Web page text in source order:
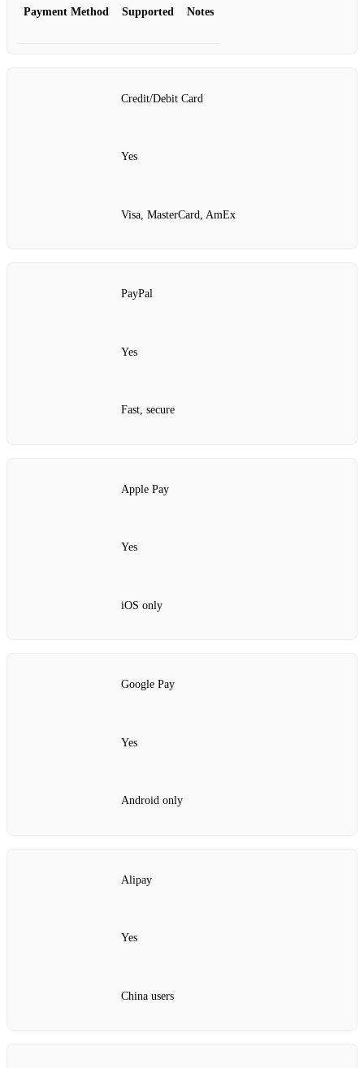
Payment Method Supported Notes
Credit/Debit Card
Yes
Visa, MasterCard, AmEx
PayPal
Yes
Fast, secure
Apple Pay
Yes
iOS only
Google Pay
Yes
Android only
Alipay
Yes
China users